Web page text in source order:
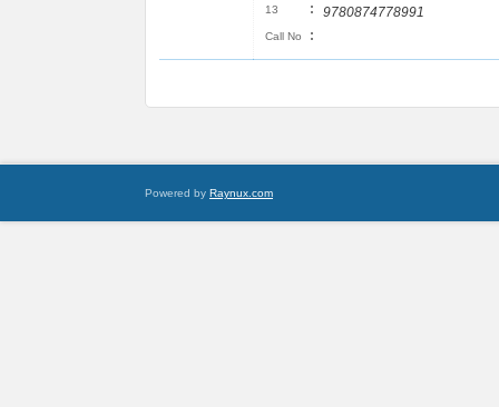
13
: 9780874778991
Call No :
Powered by Raynux.com